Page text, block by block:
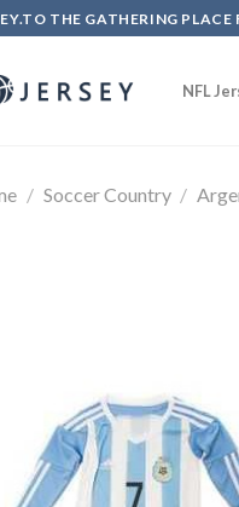
THE GATHERING PLACE
NFL
/ Soccer Country /